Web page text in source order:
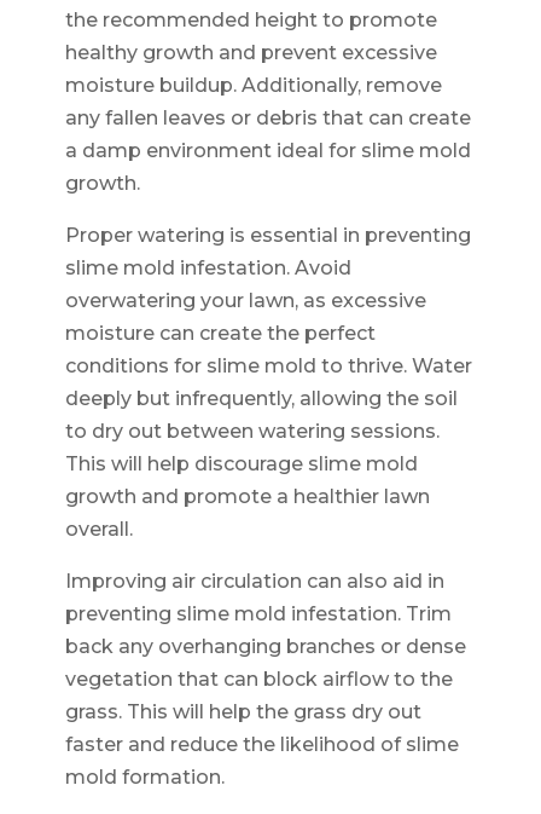
the recommended height to promote
healthy growth and prevent excessive
moisture buildup. Additionally, remove
any fallen leaves or debris that can create
a damp environment ideal for slime mold
growth.
Proper watering is essential in preventing
slime mold infestation. Avoid
overwatering your lawn, as excessive
moisture can create the perfect
conditions for slime mold to thrive. Water
deeply but infrequently, allowing the soil
to dry out between watering sessions.
This will help discourage slime mold
growth and promote a healthier lawn
overall.
Improving air circulation can also aid in
preventing slime mold infestation. Trim
back any overhanging branches or dense
vegetation that can block airflow to the
grass. This will help the grass dry out
faster and reduce the likelihood of slime
mold formation.